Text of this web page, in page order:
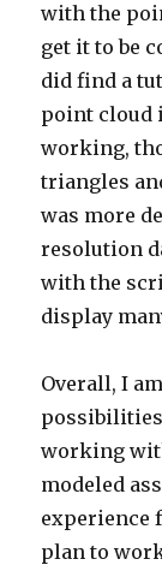
with the
get it to be
did find a
point cloud
working,
triangles
was more
resolution
with the
display
Overall, I
working
modeled
experience
plan to